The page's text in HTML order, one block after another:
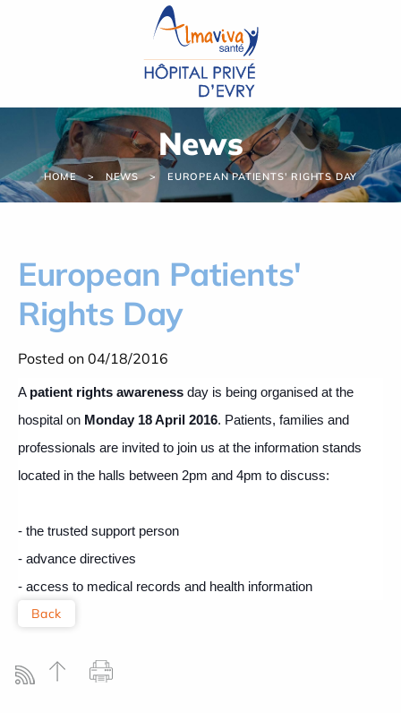
News
HOME NEWS EUROPEAN PATIENTS' RIGHTS DAY
European Patients'
Rights Day
Posted on 04/18/2016
A patient rights awareness day is being organised at the
hospital on Monday 18 April 2016. Patients, families and
professionals are invited to join us at the information stands
located in the halls between 2pm and 4pm to discuss:
- the trusted support person
- advance directives
- access to medical records and health information
Back
Cookies management panel